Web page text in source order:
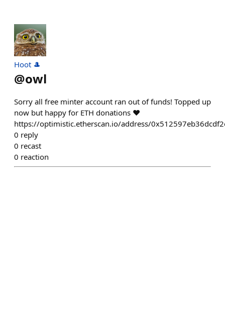
Hoot 🎩
@owl
Sorry all free minter account ran out of funds! Topped up
now but happy for ETH donations ❤️
https://optimistic.etherscan.io/address/
0 reply
0 recast
0 reaction